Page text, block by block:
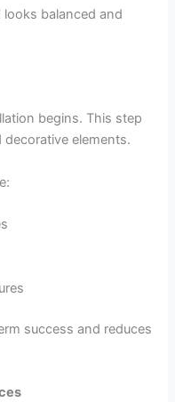
balanced and
begins. This step
elements.
success and reduces